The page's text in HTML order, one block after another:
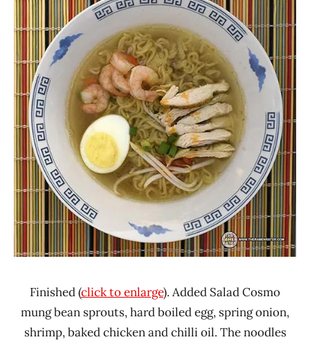
Finished (click to enlarge). Added Salad Cosmo
mung bean sprouts, hard boiled egg, spring onion,
shrimp, baked chicken and chilli oil. The noodles